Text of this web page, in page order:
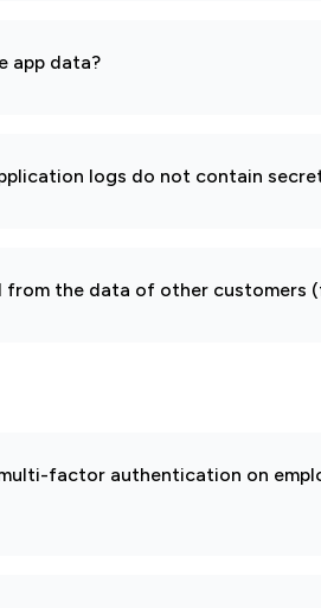
app data?
logs do not contain
the data of other customers
factor authentication on